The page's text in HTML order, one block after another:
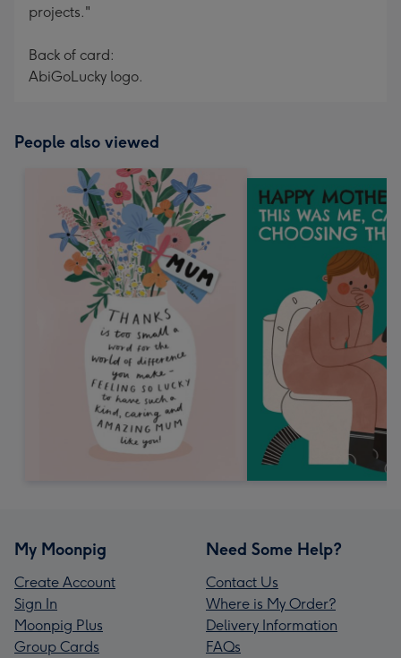
projects."
Back of card:
AbiGoLucky logo.
People also viewed
My Moonpig
Create Account
Sign In
Moonpig Plus
Group Cards
Need Some Help?
Contact Us
Where is My Order?
Delivery Information
FAQs